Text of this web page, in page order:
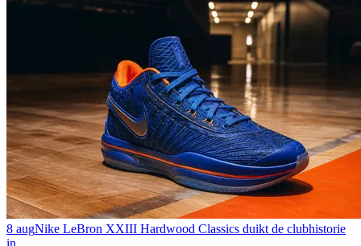
8 augNike LeBron XXIII Hardwood Classics duikt de clubhistorie
in